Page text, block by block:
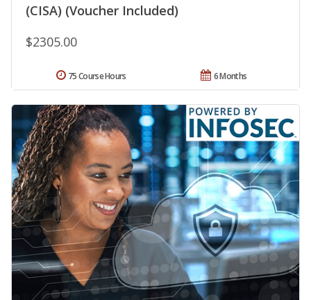
(CISA) (Voucher Included)
$2305.00
6 Months
75 Course Hours